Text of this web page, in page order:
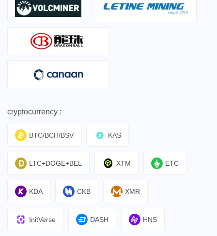
cryptocurrency :
BTC/BCH/BSV KAS
LTC+DOGE+BEL XTM ETC
KDA CKB XMR
InitVerse DASH HNS